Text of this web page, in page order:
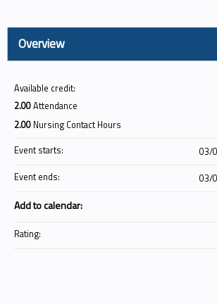
Overview
Available credit:
2.00Attendance
2.00 Nursing Contact Hours
Event starts:
03/
Event ends:
03/
Add to calendar:
Rating: